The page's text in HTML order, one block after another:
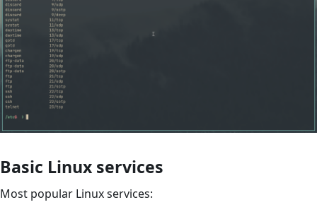
Basic Linux services
Most popular Linux services: